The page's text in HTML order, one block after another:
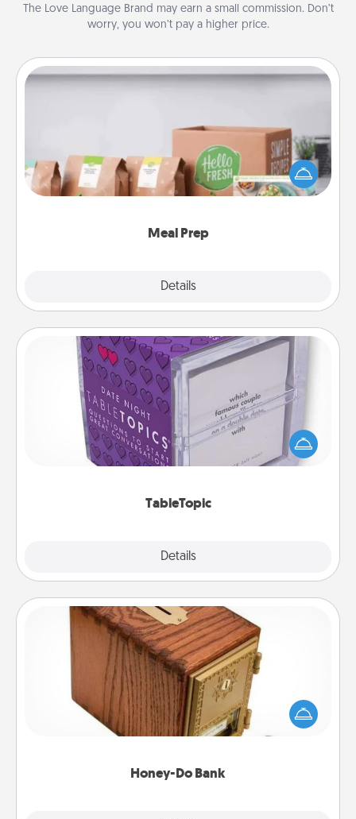
The Love Language Brand may earn a small commission. Don’t
worry, you won’t pay a higher price.
Meal Prep
Details
Meal Prep
For the busy person in your life, gift a month or two
of a meal preparation service like HelloFresh. If you
want to go the extra mile, offer to assemble and
TableTopic
Details
TableTopic
Sometimes after a long day, even simple
conversation can be challenging. Make it simple
and get everyone talking with whichever
Honey-Do Bank
Honey-Do Bank
Acts of Service got you stumped? Designate a
"Honey-Do" Bank in your home and ask your
spouse to add suggestions. Every so often, choose